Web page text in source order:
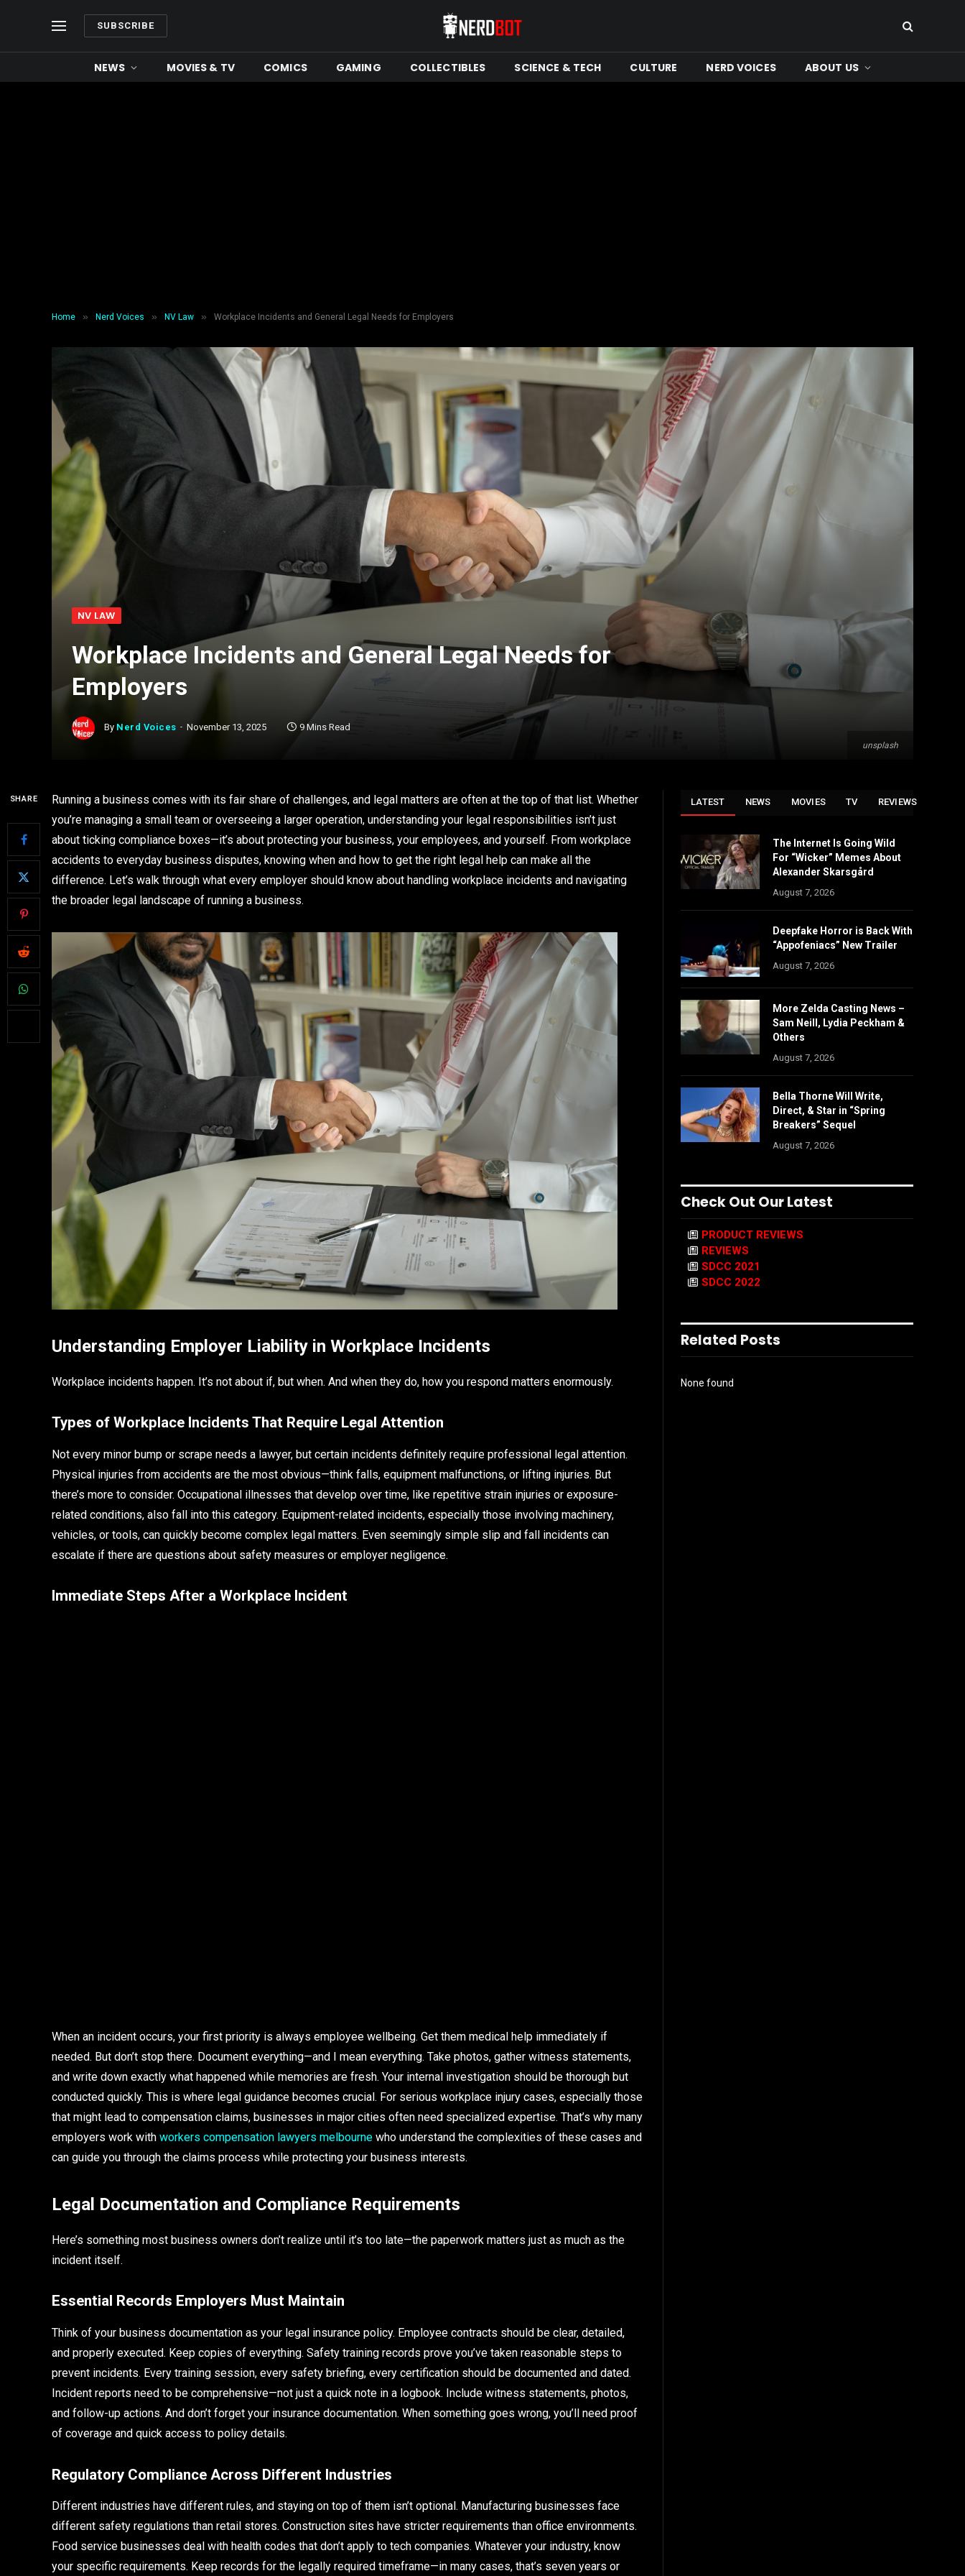
SUBSCRIBE
NEWS MOVIES & TV COMICS GAMING COLLECTIBLES SCIENCE & TECH CULTURE NERD VOICES ABOUT US
Home » Nerd Voices » NV Law » Workplace Incidents and General Legal Needs for Employers
unsplash
NV LAW
Workplace Incidents and General Legal Needs for
Employers
By Nerd Voices November 13, 2025 9 Mins Read
SHARE
Running a business comes with its fair share of challenges, and legal matters are often at the top of that list. Whether
you’re managing a small team or overseeing a larger operation, understanding your legal responsibilities isn’t just
about ticking compliance boxes—it’s about protecting your business, your employees, and yourself. From workplace
accidents to everyday business disputes, knowing when and how to get the right legal help can make all the
difference. Let’s walk through what every employer should know about handling workplace incidents and navigating
the broader legal landscape of running a business.
Understanding Employer Liability in Workplace Incidents
Workplace incidents happen. It’s not about if, but when. And when they do, how you respond matters enormously.
Types of Workplace Incidents That Require Legal Attention
Not every minor bump or scrape needs a lawyer, but certain incidents definitely require professional legal attention.
Physical injuries from accidents are the most obvious—think falls, equipment malfunctions, or lifting injuries. But
there’s more to consider. Occupational illnesses that develop over time, like repetitive strain injuries or exposure-
related conditions, also fall into this category. Equipment-related incidents, especially those involving machinery,
vehicles, or tools, can quickly become complex legal matters. Even seemingly simple slip and fall incidents can
escalate if there are questions about safety measures or employer negligence.
Immediate Steps After a Workplace Incident
When an incident occurs, your first priority is always employee wellbeing. Get them medical help immediately if
needed. But don’t stop there. Document everything—and I mean everything. Take photos, gather witness statements,
and write down exactly what happened while memories are fresh. Your internal investigation should be thorough but
conducted quickly. This is where legal guidance becomes crucial. For serious workplace injury cases, especially those
that might lead to compensation claims, businesses in major cities often need specialized expertise. That’s why many
employers work with workers compensation lawyers melbourne who understand the complexities of these cases and
can guide you through the claims process while protecting your business interests.
Legal Documentation and Compliance Requirements
Here’s something most business owners don’t realize until it’s too late—the paperwork matters just as much as the
incident itself.
Essential Records Employers Must Maintain
Think of your business documentation as your legal insurance policy. Employee contracts should be clear, detailed,
and properly executed. Keep copies of everything. Safety training records prove you’ve taken reasonable steps to
prevent incidents. Every training session, every safety briefing, every certification should be documented and dated.
Incident reports need to be comprehensive—not just a quick note in a logbook. Include witness statements, photos,
and follow-up actions. And don’t forget your insurance documentation. When something goes wrong, you’ll need proof
of coverage and quick access to policy details.
Regulatory Compliance Across Different Industries
Different industries have different rules, and staying on top of them isn’t optional. Manufacturing businesses face
different safety regulations than retail stores. Construction sites have stricter requirements than office environments.
Food service businesses deal with health codes that don’t apply to tech companies. Whatever your industry, know
your specific requirements. Keep records for the legally required timeframe—in many cases, that’s seven years or
LATEST NEWS MOVIES TV REVIEWS
The Internet Is Going Wild
For “Wicker” Memes About
Alexander Skarsgård
August 7, 2026
Deepfake Horror is Back With
“Appofeniacs” New Trailer
August 7, 2026
More Zelda Casting News –
Sam Neill, Lydia Peckham &
Others
August 7, 2026
Bella Thorne Will Write,
Direct, & Star in “Spring
Breakers” Sequel
August 7, 2026
Check Out Our Latest
PRODUCT REVIEWS
REVIEWS
SDCC 2021
SDCC 2022
Related Posts
None found